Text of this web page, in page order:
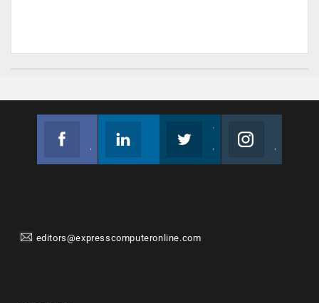
editors@expresscomputeronline.com